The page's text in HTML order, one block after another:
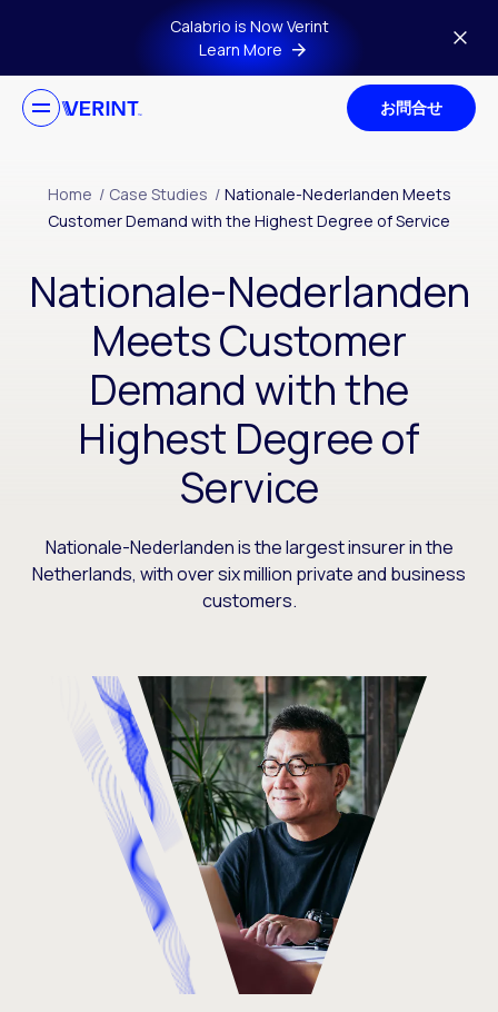
Skip to main contentCalabrio is Now Verint
Learn More
お問合せ
Home / Case Studies / Nationale-Nederlanden Meets
Customer Demand with the Highest Degree of Service
Nationale-Nederlanden
Meets Customer
Demand with the
Highest Degree of
Service
Nationale-Nederlanden is the largest insurer in the
Netherlands, with over six million private and business
customers.